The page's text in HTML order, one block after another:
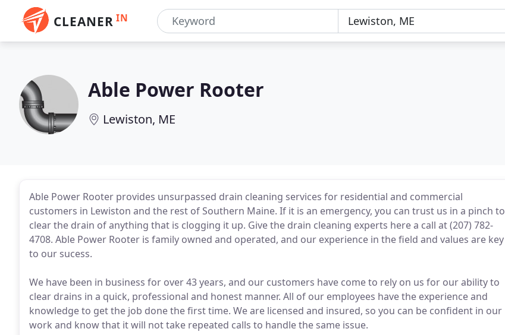
CLEANER IN
Able Power Rooter
Lewiston, ME
Able Power Rooter provides unsurpassed drain cleaning services for residential and commercial
customers in Lewiston and the rest of Southern Maine. If it is an emergency, you can trust us in a pinch to
clear the drain of anything that is clogging it up. Give the drain cleaning experts here a call at (207) 782-
4708. Able Power Rooter is family owned and operated, and our experience in the field and values are key
to our sucess.
We have been in business for over 43 years, and our customers have come to rely on us for our ability to
clear drains in a quick, professional and honest manner. All of our employees have the experience and
knowledge to get the job done the first time. We are licensed and insured, so you can be confident in our
work and know that it will not take repeated calls to handle the same issue.